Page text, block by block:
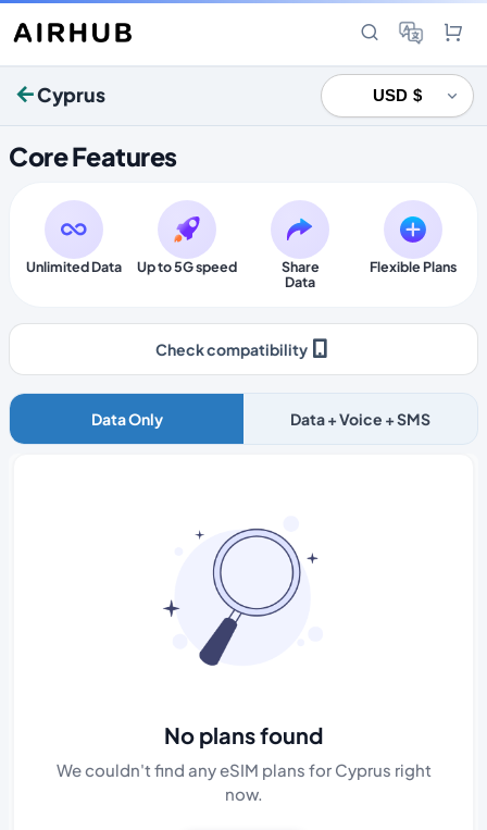
Cyprus
Core Features
Unlimited Data Up to 5G speed
Share
Data
Flexible Plans
Check compatibility
Data Only Data + Voice + SMS
No plans found
We couldn't find any eSIM plans for Cyprus right
now.